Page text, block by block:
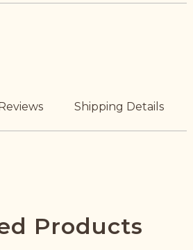
Shipping Details
Products